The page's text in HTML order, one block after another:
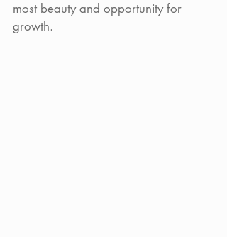
most beauty and opportunity for
growth.